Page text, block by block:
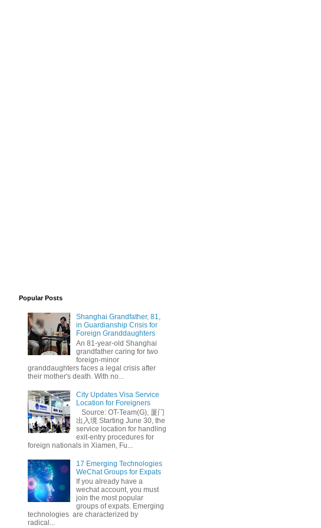
Popular Posts
Shanghai Grandfather, 81,
in Guardianship Crisis for
Foreign Granddaughters
An 81-year-old Shanghai
grandfather caring for two
foreign-minor
granddaughters faces a legal crisis after
their mother's death. With no...
City Updates Visa Service
Location for Foreigners
Source: OT-Team(G), 厦门
出入境 Starting June 30, the
service location for handling
exit-entry procedures for
foreign nationals in Xiamen, Fu...
17 Emerging Technologies
WeChat Groups for Expats
If you already have a
wechat account, you must
join the most popular
groups of expats. Emerging
technologies are characterized by
radical...